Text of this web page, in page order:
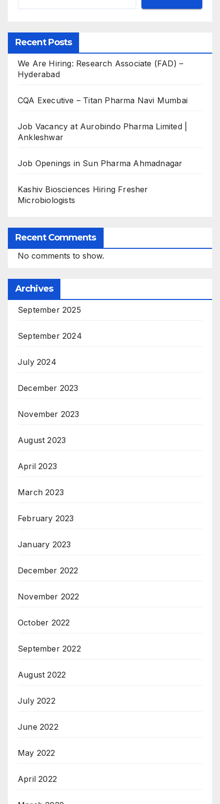
Recent Posts
We Are Hiring: Research Associate (FAD) –
Hyderabad
CQA Executive – Titan Pharma Navi Mumbai
Job Vacancy at Aurobindo Pharma Limited |
Ankleshwar
Job Openings in Sun Pharma Ahmadnagar
Kashiv Biosciences Hiring Fresher
Microbiologists
Recent Comments
No comments to show.
Archives
September 2025
September 2024
July 2024
December 2023
November 2023
August 2023
April 2023
March 2023
February 2023
January 2023
December 2022
November 2022
October 2022
September 2022
August 2022
July 2022
June 2022
May 2022
April 2022